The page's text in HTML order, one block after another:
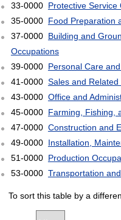
33-0000 Protective Service
35-0000 Food Preparation
37-0000 Building and
Occupations
39-0000 Personal Care
41-0000 Sales and
43-0000 Office and
45-0000 Farming, Fishing,
47-0000 Construction and
49-0000 Installation,
51-0000 Production
53-0000 Transportation
To sort this table by a